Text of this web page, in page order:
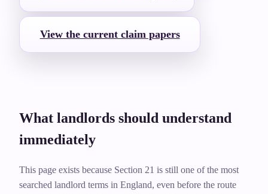
View the current claim papers
What landlords should understand
immediately
This page exists because Section 21 is still one of the most
searched landlord terms in England, even before the route